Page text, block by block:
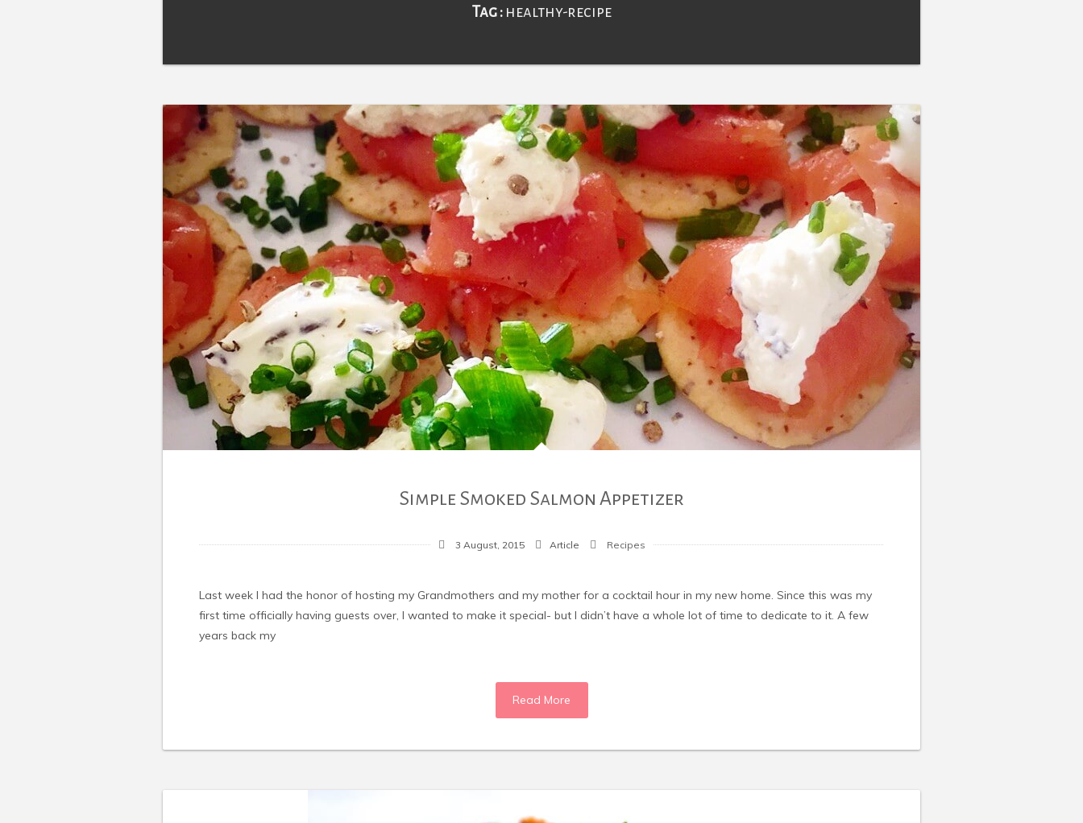
Tag : healthy-recipe
Simple Smoked Salmon Appetizer
3 August, 2015 Article Recipes
Last week I had the honor of hosting my Grandmothers and my mother for a cocktail hour in my new home. Since this was my
first time officially having guests over, I wanted to make it special- but I didn’t have a whole lot of time to dedicate to it. A few
years back my
Read More